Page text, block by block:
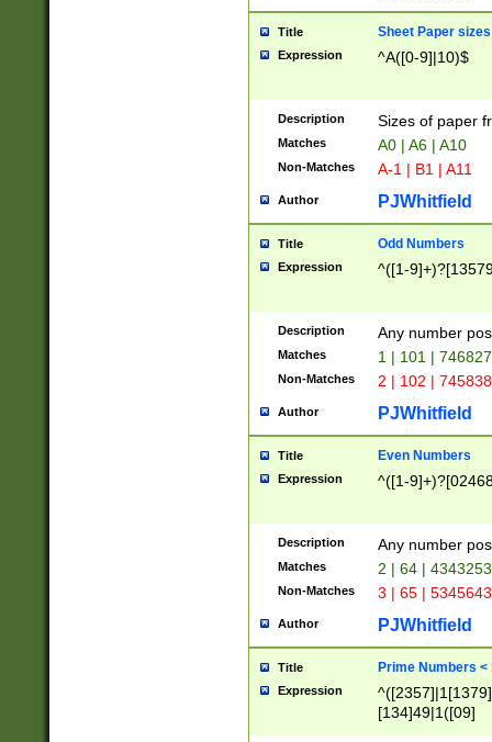
Title Sheet Paper sizes
Expression ^A([0-9]|10)$
Description Sizes of paper
Matches A0 | A6 | A10
Non-Matches A-1 | B1 | A11
Author PJWhitfield
Title Odd Numbers
Expression ^([1-
Description Any number
Matches 1 | 101 |
Non-Matches 2 | 102 |
Author PJWhitfield
Title Even Numbers
Expression ^([1-
Description Any number
Matches 2 | 64 |
Non-Matches 3 | 65 |
Author PJWhitfield
Title Prime Numbers <
Expression
[134]49|1([09]